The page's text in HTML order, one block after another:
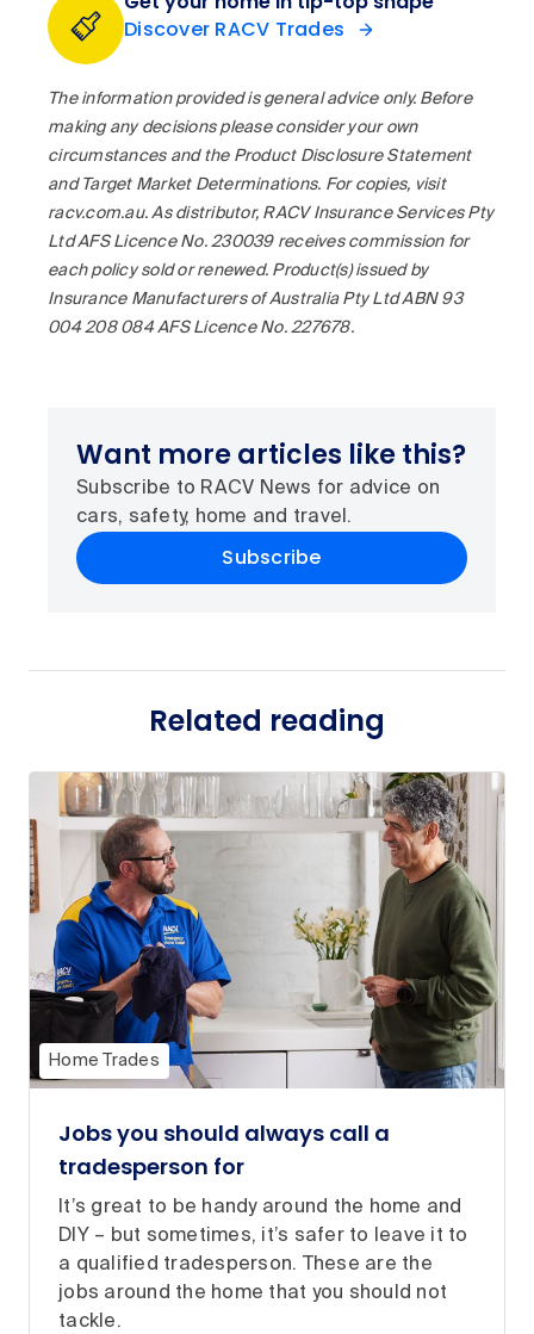
Discover RACV Trades
The information provided is general advice only. Before
making any decisions please consider your own
circumstances and the Product Disclosure Statement
and Target Market Determinations. For copies, visit
racv.com.au. As distributor, RACV Insurance Services Pty
Ltd AFS Licence No. 230039 receives commission for
each policy sold or renewed. Product(s) issued by
Insurance Manufacturers of Australia Pty Ltd ABN 93
004 208 084 AFS Licence No. 227678.
Want more articles like this?
Subscribe to RACV News for advice on
cars, safety, home and travel.
Subscribe
Related reading
Home Trades
Jobs you should always call a
tradesperson for
It’s great to be handy around the home and
DIY – but sometimes, it’s safer to leave it to
a qualified tradesperson. These are the
jobs around the home that you should not
tackle.